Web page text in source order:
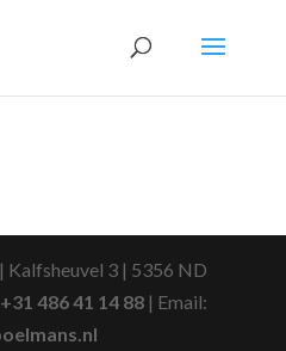
Kalfsheuvel 3 | 5356 ND
+31 486 41 14 88 | Email: